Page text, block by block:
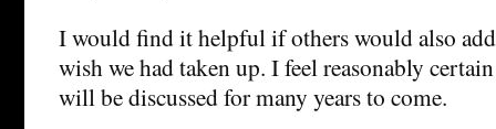
I would find it helpful if others would also
wish we had taken up. I feel reasonably
will be discussed for many years to come.